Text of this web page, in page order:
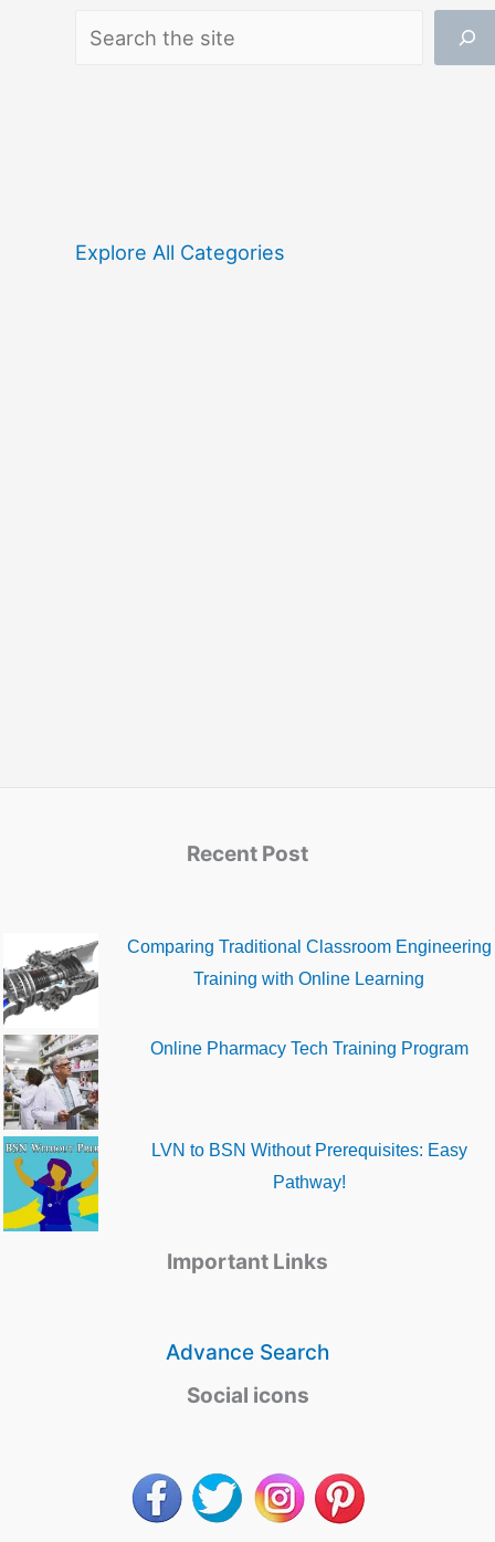
Search
Explore All Categories
Recent Post
Comparing Traditional Classroom Engineering
Training with Online Learning
Online Pharmacy Tech Training Program
LVN to BSN Without Prerequisites: Easy
Pathway!
Important Links
Advance Search
Social icons